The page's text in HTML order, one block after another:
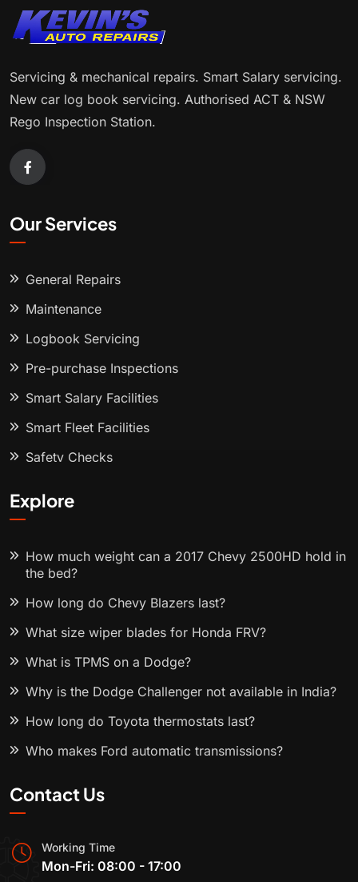
Servicing & mechanical repairs. Smart Salary servicing.
New car log book servicing. Authorised ACT & NSW
Rego Inspection Station.
Our Services
General Repairs
Maintenance
Logbook Servicing
Pre-purchase Inspections
Smart Salary Facilities
Smart Fleet Facilities
Safety Checks
Explore
How much weight can a 2017 Chevy 2500HD hold in
the bed?
How long do Chevy Blazers last?
What size wiper blades for Honda FRV?
What is TPMS on a Dodge?
Why is the Dodge Challenger not available in India?
How long do Toyota thermostats last?
Who makes Ford automatic transmissions?
Contact Us
Working Time
Mon-Fri: 08:00 - 17:00